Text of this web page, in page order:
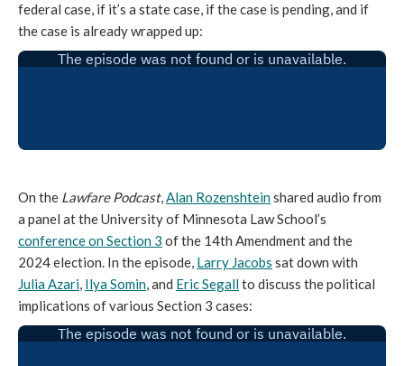
federal case, if it’s a state case, if the case is pending, and if
the case is already wrapped up:
On the Lawfare Podcast,Alan Rozenshteinshared audio from
a panel at the University of Minnesota Law School’s
conference on Section 3 of the 14th Amendment and the
2024 election. In the episode, Larry Jacobs sat down with
Julia Azari, Ilya Somin, and Eric Segallto discuss the political
implications of various Section 3 cases: